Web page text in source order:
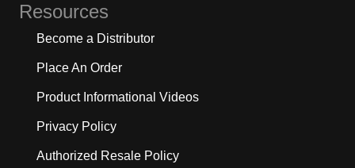
Resources
Become a Distributor
Place An Order
Product Informational Videos
Privacy Policy
Authorized Resale Policy